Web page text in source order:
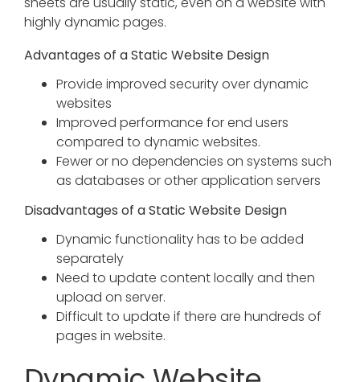
highly dynamic pages.
Advantages of a Static Website Design
Provide improved security over dynamic
websites
Improved performance for end users
compared to dynamic websites.
Fewer or no dependencies on systems such
as databases or other application servers
Disadvantages of a Static Website Design
Dynamic functionality has to be added
separately
Need to update content locally and then
upload on server.
Difficult to update if there are hundreds of
pages in website.